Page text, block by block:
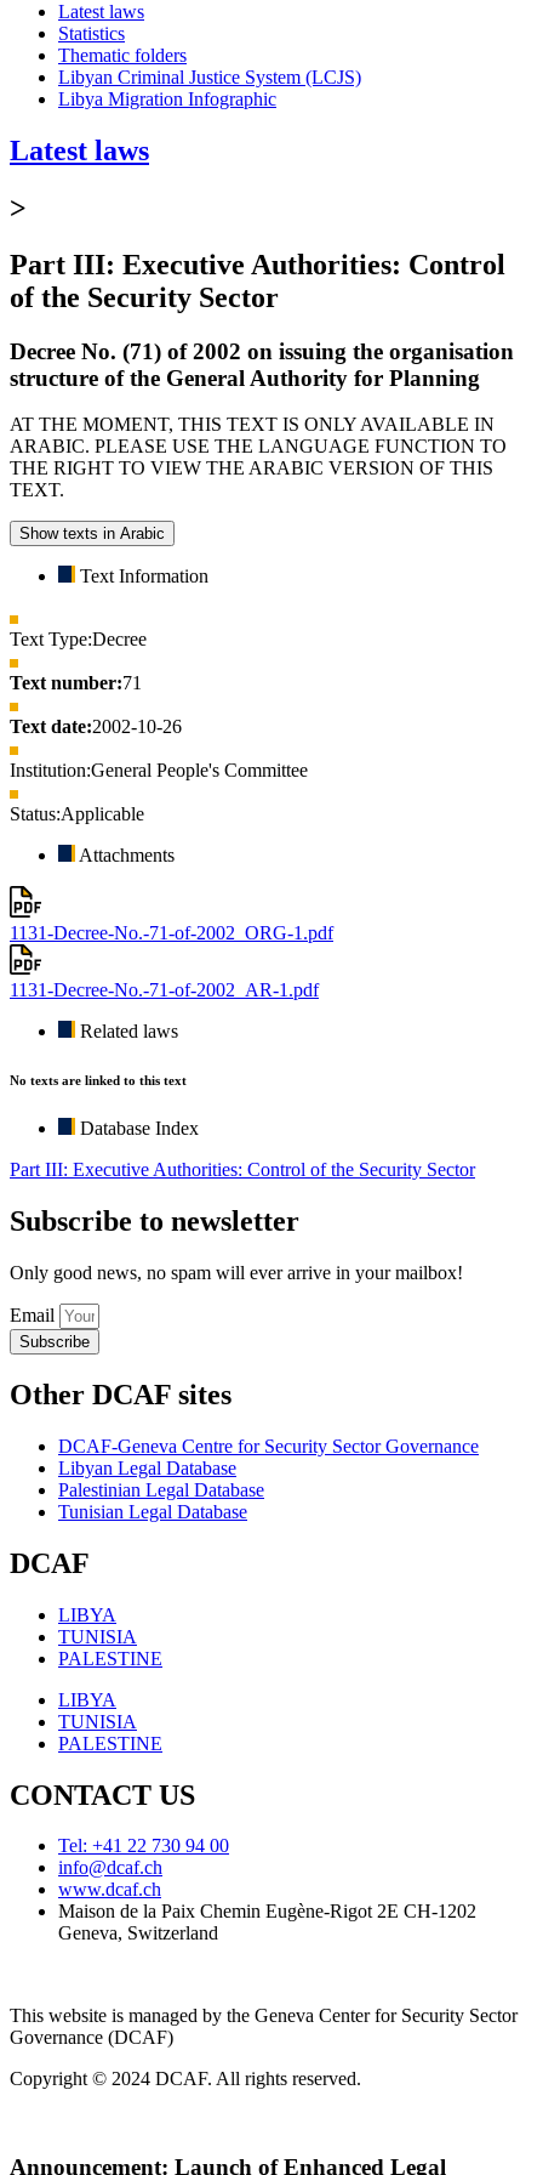
Latest laws
Statistics
Thematic folders
Libyan Criminal Justice System (LCJS)
Libya Migration Infographic
Latest laws
>
Part III: Executive Authorities: Control
of the Security Sector
Decree No. (71) of 2002 on issuing the organisation
structure of the General Authority for Planning
AT THE MOMENT, THIS TEXT IS ONLY AVAILABLE IN
ARABIC. PLEASE USE THE LANGUAGE FUNCTION TO
THE RIGHT TO VIEW THE ARABIC VERSION OF THIS
TEXT.
Show texts in Arabic
Text Information
Text Type:Decree
Text number:71
Text date:2002-10-26
Institution:General People's Committee
Status:Applicable
Attachments
1131-Decree-No.-71-of-2002_ORG-1.pdf
1131-Decree-No.-71-of-2002_AR-1.pdf
Related laws
No texts are linked to this text
Database Index
Part III: Executive Authorities: Control of the Security Sector
Subscribe to newsletter
Only good news, no spam will ever arrive in your mailbox!
Email
Subscribe
Other DCAF sites
DCAF-Geneva Centre for Security Sector Governance
Libyan Legal Database
Palestinian Legal Database
Tunisian Legal Database
DCAF
LIBYA
TUNISIA
PALESTINE
LIBYA
TUNISIA
PALESTINE
CONTACT US
Tel: +41 22 730 94 00
info@dcaf.ch
www.dcaf.ch
Maison de la Paix Chemin Eugène-Rigot 2E CH-1202
Geneva, Switzerland
This website is managed by the Geneva Center for Security Sector
Governance (DCAF)
Copyright © 2024 DCAF. All rights reserved.
Announcement: Launch of Enhanced Legal